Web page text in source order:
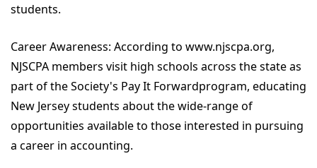
students.
Career Awareness: According to www.njscpa.org,
NJSCPA members visit high schools across the state as
part of the Society's Pay It Forwardprogram, educating
New Jersey students about the wide-range of
opportunities available to those interested in pursuing
a career in accounting.